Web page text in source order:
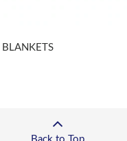
BLANKETS